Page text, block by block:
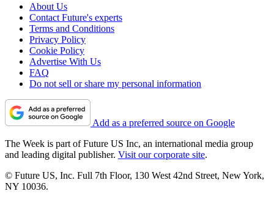
About Us
Contact Future's experts
Terms and Conditions
Privacy Policy
Cookie Policy
Advertise With Us
FAQ
Do not sell or share my personal information
Add as a preferred source on Google
The Week is part of Future US Inc, an international media group
and leading digital publisher. Visit our corporate site.
© Future US, Inc. Full 7th Floor, 130 West 42nd Street, New York,
NY 10036.